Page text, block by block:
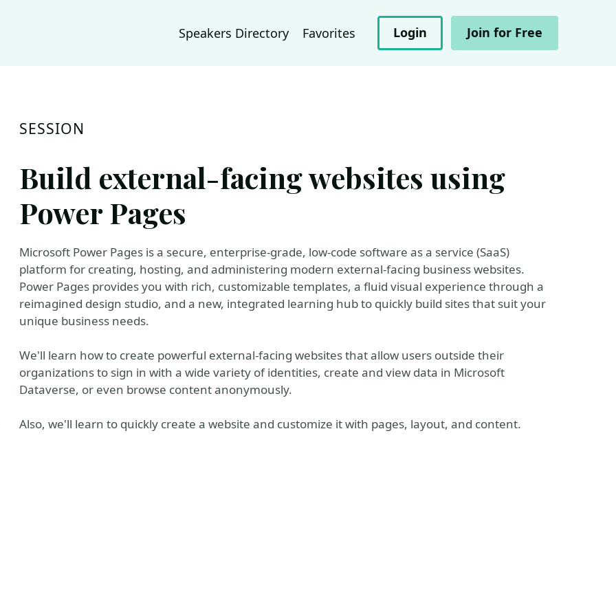
Speakers Directory Favorites Login Join for Free
SESSION
Build external-facing websites using
Power Pages
Microsoft Power Pages is a secure, enterprise-grade, low-code software as a service (SaaS)
platform for creating, hosting, and administering modern external-facing business websites.
Power Pages provides you with rich, customizable templates, a fluid visual experience through a
reimagined design studio, and a new, integrated learning hub to quickly build sites that suit your
unique business needs.
We'll learn how to create powerful external-facing websites that allow users outside their
organizations to sign in with a wide variety of identities, create and view data in Microsoft
Dataverse, or even browse content anonymously.
Also, we'll learn to quickly create a website and customize it with pages, layout, and content.